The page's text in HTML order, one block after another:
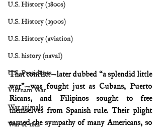
U.S. History (1800s)
U.S. History (1900s)
U.S. History (aviation)
U.S. history (naval)
U.S. Presidents
Vietnam War
War animals
War of 1812
That conflict—later dubbed “a splendid little
war”—was fought just as Cubans, Puerto
Ricans, and Filipinos sought to free
themselves from Spanish rule. Their plight
earned the sympathy of many Americans, so